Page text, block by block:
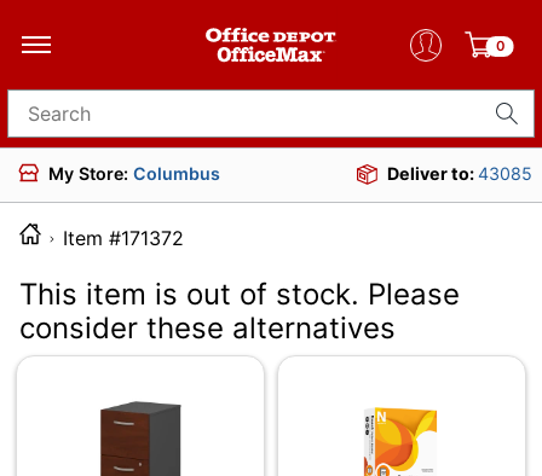
0
Search for products
My Store: Columbus Deliver to:43085
Item #171372
This item is out of stock. Please
consider these alternatives